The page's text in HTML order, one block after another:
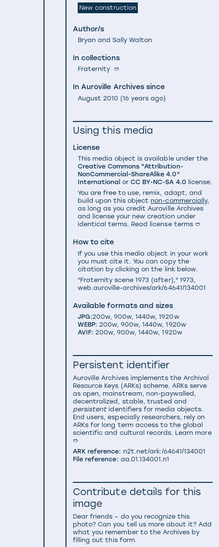
New construction
Author/s
Bryan and Sally Walton
In collections
Fraternity➱
In Auroville Archives since
August 2010 (16 years ago)
Using this media
License
This media object is available under the
Creative Commons "Attribution-
NonCommercial-ShareAlike 4.0"
International orCC BY-NC-SA 4.0 license.
You are free to use, remix, adapt, and
build upon this object non-commercially,
as long as you credit Auroville Archives
and license your new creation under
identical terms. Read license terms ➱
How to cite
If you use this media object in your work
you must cite it. You can copy the
citation by clicking on the link below.
"Fraternity scene 1973 (after)," 1973,
web.auroville-archives/ark/64641/134001
Available formats and sizes
JPG:200w, 900w,1440w,1920w
WEBP: 200w, 900w,1440w,1920w
AVIF: 200w, 900w,1440w,1920w
Persistent identifier
Auroville Archives implements the Archival
Resource Keys (ARKs) scheme. ARKs serve
as open, mainstream, non-paywalled,
decentralized, stable, trusted and
persistentidentifiers for media objects.
End users, especially researchers, rely on
ARKs for long term access to the global
scientific and cultural records. Learn more
➱
ARK reference: n2t.net/ark:/64641/134001
File reference: aa.01.134001.n1
Contribute details for this
image
Dear friends – do you recognize this
photo? Can you tell us more about it? Add
what you remember to the Archives by
filling out this form.